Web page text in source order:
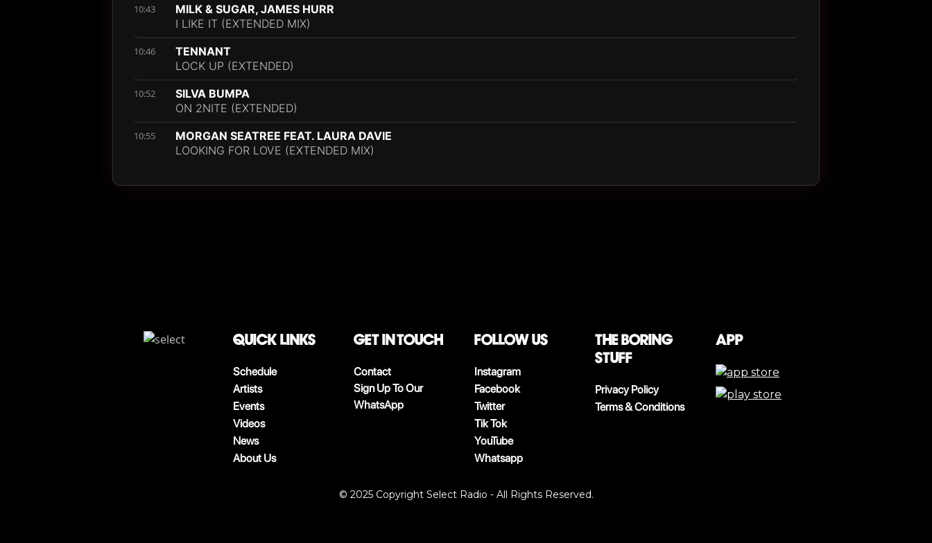
10:43
MILK & SUGAR, JAMES HURR
I LIKE IT (EXTENDED MIX)
10:46
TENNANT
LOCK UP (EXTENDED)
10:52
SILVA BUMPA
ON 2NITE (EXTENDED)
10:55
MORGAN SEATREE FEAT. LAURA DAVIE
LOOKING FOR LOVE (EXTENDED MIX)
QUICK LINKS
Schedule
Artists
Events
Videos
News
About Us
Get in touch
Contact
Sign Up To Our
WhatsApp
follow us
Instagram
Facebook
Twitter
Tik Tok
YouTube
Whatsapp
The boring
stuff
Privacy Policy
Terms & Conditions
App
© 2025 Copyright Select Radio - All Rights Reserved.